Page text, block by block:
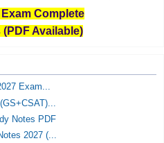
Complete
Available)
Exam...
Notes PDF
2027 (...